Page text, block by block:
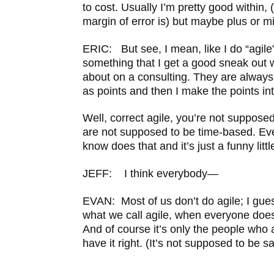
to cost. Usually I’m pretty good within,
margin of error is) but maybe plus or
ERIC: But see, I mean, like I do
something that I get a good sneak out
about on a consulting. They are
as points and then I make the points
Well, correct agile, you’re not
are not supposed to be time-based.
know does that and it’s just a funny
JEFF: I think everybody—
EVAN: Most of us don’t do agile; I
what we call agile, when everyone
And of course it’s only the people who
have it right. (It’s not supposed to be